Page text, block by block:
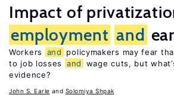
Impact of
employment and
Workers and
policymakers may fear
to job losses
and
wage cuts, but
evidence?
John S. Earle Solomiya Shpak